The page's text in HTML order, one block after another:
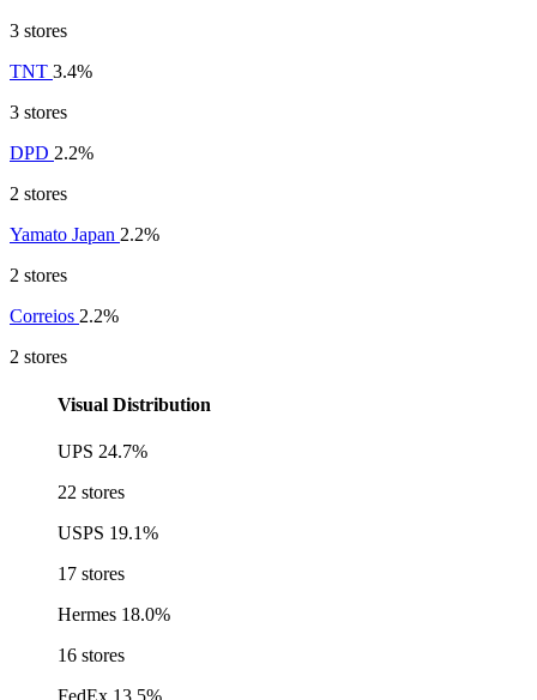
3 stores
TNT 3.4%
3 stores
DPD 2.2%
2 stores
Yamato Japan 2.2%
2 stores
Correios 2.2%
2 stores
Visual Distribution
UPS 24.7%
22 stores
USPS 19.1%
17 stores
Hermes 18.0%
16 stores
FedEx 13.5%